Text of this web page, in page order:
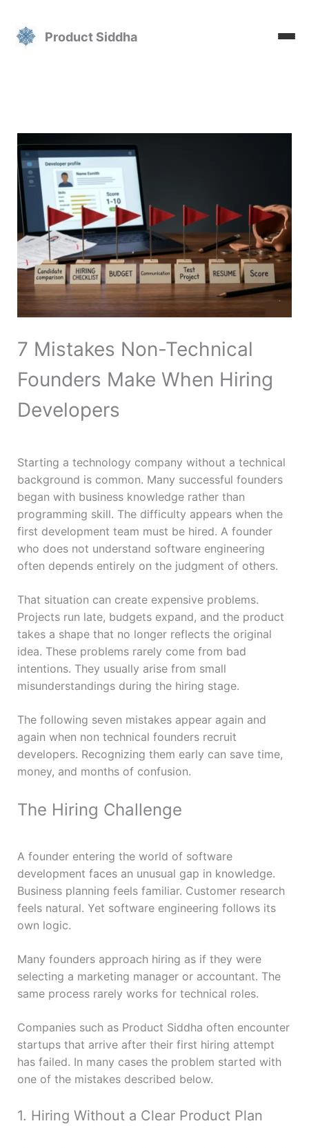
content
Product Siddha
7 Mistakes Non-Technical
Founders Make When Hiring
Developers
Starting a technology company without a technical
background is common. Many successful founders
began with business knowledge rather than
programming skill. The difficulty appears when the
first development team must be hired. A founder
who does not understand software engineering
often depends entirely on the judgment of others.
That situation can create expensive problems.
Projects run late, budgets expand, and the product
takes a shape that no longer reflects the original
idea. These problems rarely come from bad
intentions. They usually arise from small
misunderstandings during the hiring stage.
The following seven mistakes appear again and
again when non technical founders recruit
developers. Recognizing them early can save time,
money, and months of confusion.
The Hiring Challenge
A founder entering the world of software
development faces an unusual gap in knowledge.
Business planning feels familiar. Customer research
feels natural. Yet software engineering follows its
own logic.
Many founders approach hiring as if they were
selecting a marketing manager or accountant. The
same process rarely works for technical roles.
Companies such as Product Siddha often encounter
startups that arrive after their first hiring attempt
has failed. In many cases the problem started with
one of the mistakes described below.
1. Hiring Without a Clear Product Plan